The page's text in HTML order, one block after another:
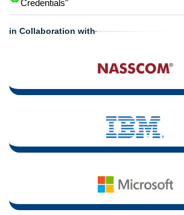
Credentials"
in Collaboration with